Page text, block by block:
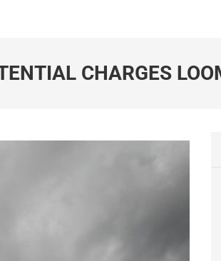
CHARGES